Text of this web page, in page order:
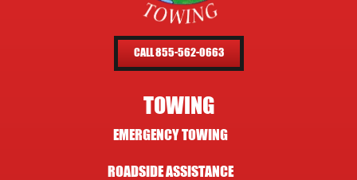
CALL 855-562-0663
TOWING
EMERGENCY TOWING
ROADSIDE ASSISTANCE